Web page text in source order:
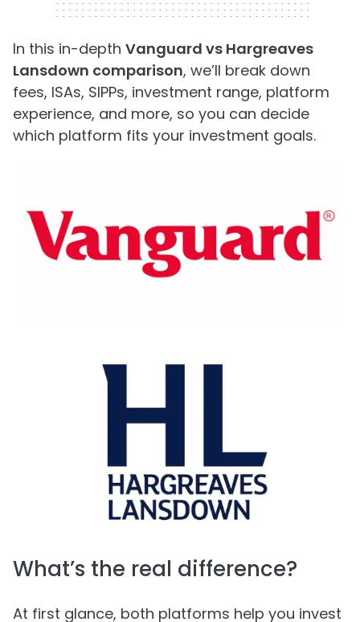
In this in-depth Vanguard vs Hargreaves
Lansdown comparison, we’ll break down
fees, ISAs, SIPPs, investment range, platform
experience, and more, so you can decide
which platform fits your investment goals.
What’s the real difference?
At first glance, both platforms help you invest